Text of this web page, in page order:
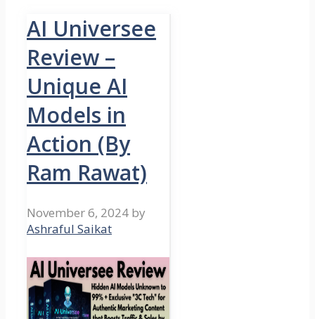
AI Universee
Review –
Unique AI
Models in
Action (By
Ram Rawat)
November 6, 2024 by
Ashraful Saikat